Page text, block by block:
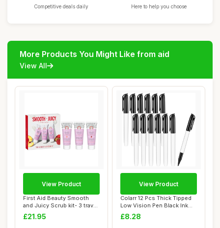
Competitive deals daily Here to help you choose
More Products You Might Like from aid
View All
First Aid Beauty Smooth
and Juicy Scrub kit- 3 travel
size K...
£21.95
View Product
Colarr 12 Pcs Thick Tipped
Low Vision Pen Black Ink
Visual E...
£8.28
View Product